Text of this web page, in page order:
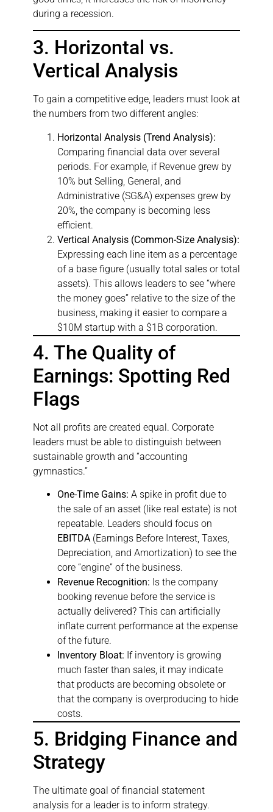
during a recession.
3. Horizontal vs.
Vertical Analysis
To gain a competitive edge, leaders must look at
the numbers from two different angles:
Horizontal Analysis (Trend Analysis):
Comparing financial data over several
periods. For example, if Revenue grew by
10% but Selling, General, and
Administrative (SG&A) expenses grew by
20%, the company is becoming less
efficient.
Vertical Analysis (Common-Size Analysis):
Expressing each line item as a percentage
of a base figure (usually total sales or total
assets). This allows leaders to see “where
the money goes” relative to the size of the
business, making it easier to compare a
$10M startup with a $1B corporation.
4. The Quality of
Earnings: Spotting Red
Flags
Not all profits are created equal. Corporate
leaders must be able to distinguish between
sustainable growth and “accounting
gymnastics.”
One-Time Gains: A spike in profit due to
the sale of an asset (like real estate) is not
repeatable. Leaders should focus on
EBITDA (Earnings Before Interest, Taxes,
Depreciation, and Amortization) to see the
core “engine” of the business.
Revenue Recognition: Is the company
booking revenue before the service is
actually delivered? This can artificially
inflate current performance at the expense
of the future.
Inventory Bloat: If inventory is growing
much faster than sales, it may indicate
that products are becoming obsolete or
that the company is overproducing to hide
costs.
5. Bridging Finance and
Strategy
The ultimate goal of financial statement
analysis for a leader is to inform strategy.